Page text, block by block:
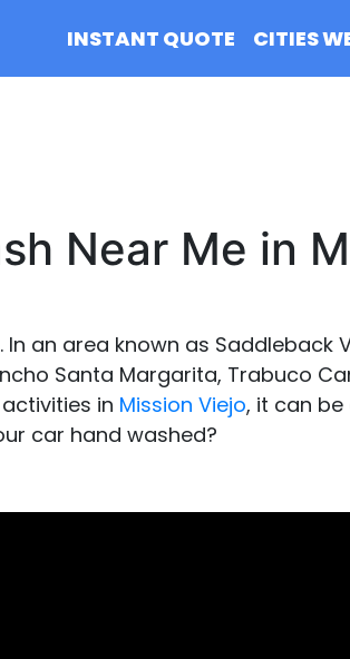
INSTANT QUOTE CITIES
Near Me in
In an area known as Saddleback
Santa Margarita, Trabuco
in Mission Viejo, it can be
car hand washed?